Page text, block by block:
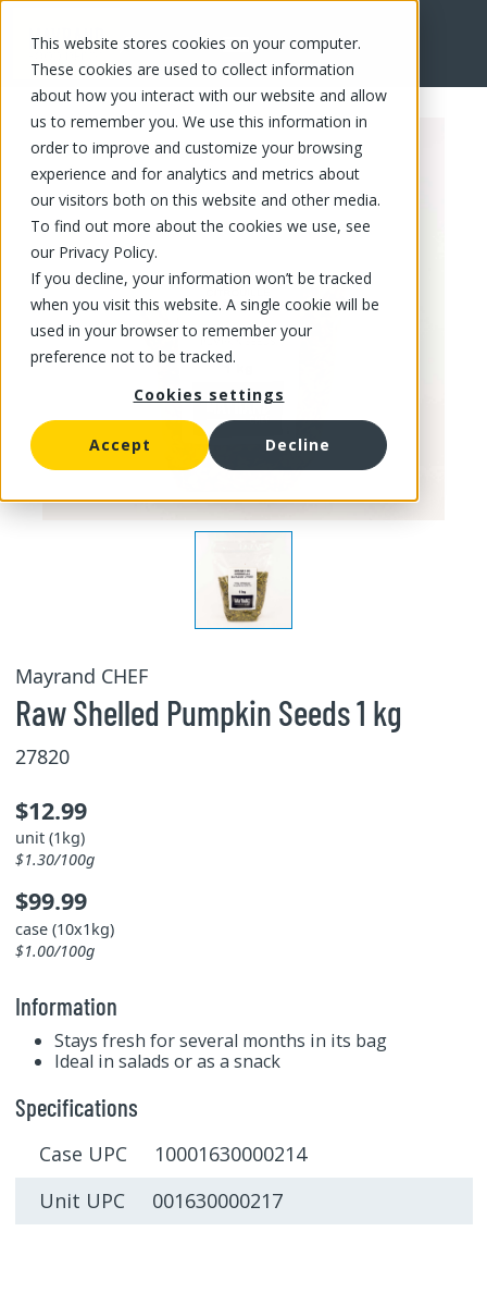
This website stores cookies on your computer.
These cookies are used to collect information
about how you interact with our website and allow
us to remember you. We use this information in
order to improve and customize your browsing
experience and for analytics and metrics about
our visitors both on this website and other media.
To find out more about the cookies we use, see
our Privacy Policy.
If you decline, your information won’t be tracked
when you visit this website. A single cookie will be
used in your browser to remember your
preference not to be tracked.
Cookies settings
Accept Decline
FR
Mayrand CHEF
Raw Shelled Pumpkin Seeds 1 kg
27820
$12.99
unit (1kg)
$1.30/100g
$99.99
case (10x1kg)
$1.00/100g
Information
Stays fresh for several months in its bag
Ideal in salads or as a snack
Specifications
Case UPC 10001630000214
Unit UPC 001630000217